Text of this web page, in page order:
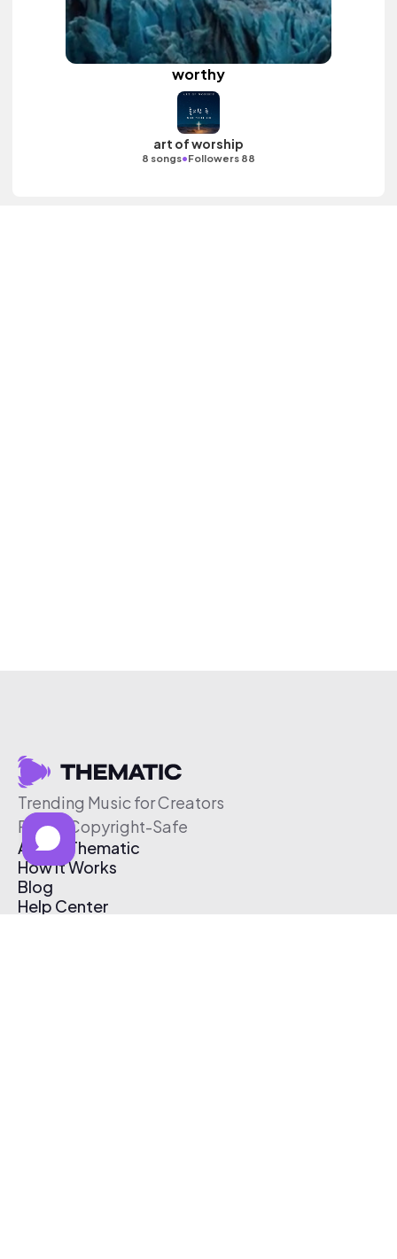
worthy
art of worship
8 songs•Followers 88
Trending Music for Creators
Free & Copyright-Safe
About Thematic
How It Works
Blog
Help Center